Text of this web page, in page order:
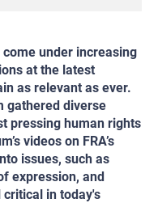
under increasing
at the latest
as relevant as ever.
gathered diverse
pressing human rights
videos on FRA’s
issues, such as
expression, and
in today's